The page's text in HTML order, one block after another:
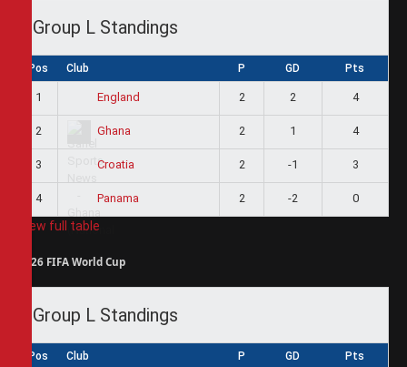
Group L Standings
Pos Club P GD Pts
1 England 2 2 4
2 Ghana 2 1 4
3 Croatia 2 -1 3
4 Panama 2 -2 0
View full table
2026 FIFA World Cup
Group L Standings
Pos Club P GD Pts